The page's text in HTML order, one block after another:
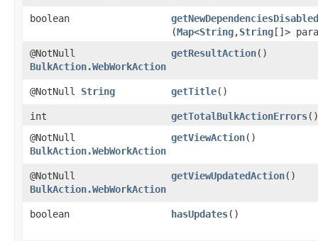
boolean
getNewDependenciesDisabled
(Map<String,​String[]>
@NotNull
BulkAction.WebWorkAction
getResultAction()
@NotNull String getTitle()
int getTotalBulkActionErrors()
@NotNull
BulkAction.WebWorkAction
getViewAction()
@NotNull
BulkAction.WebWorkAction
getViewUpdatedAction()
boolean hasUpdates()